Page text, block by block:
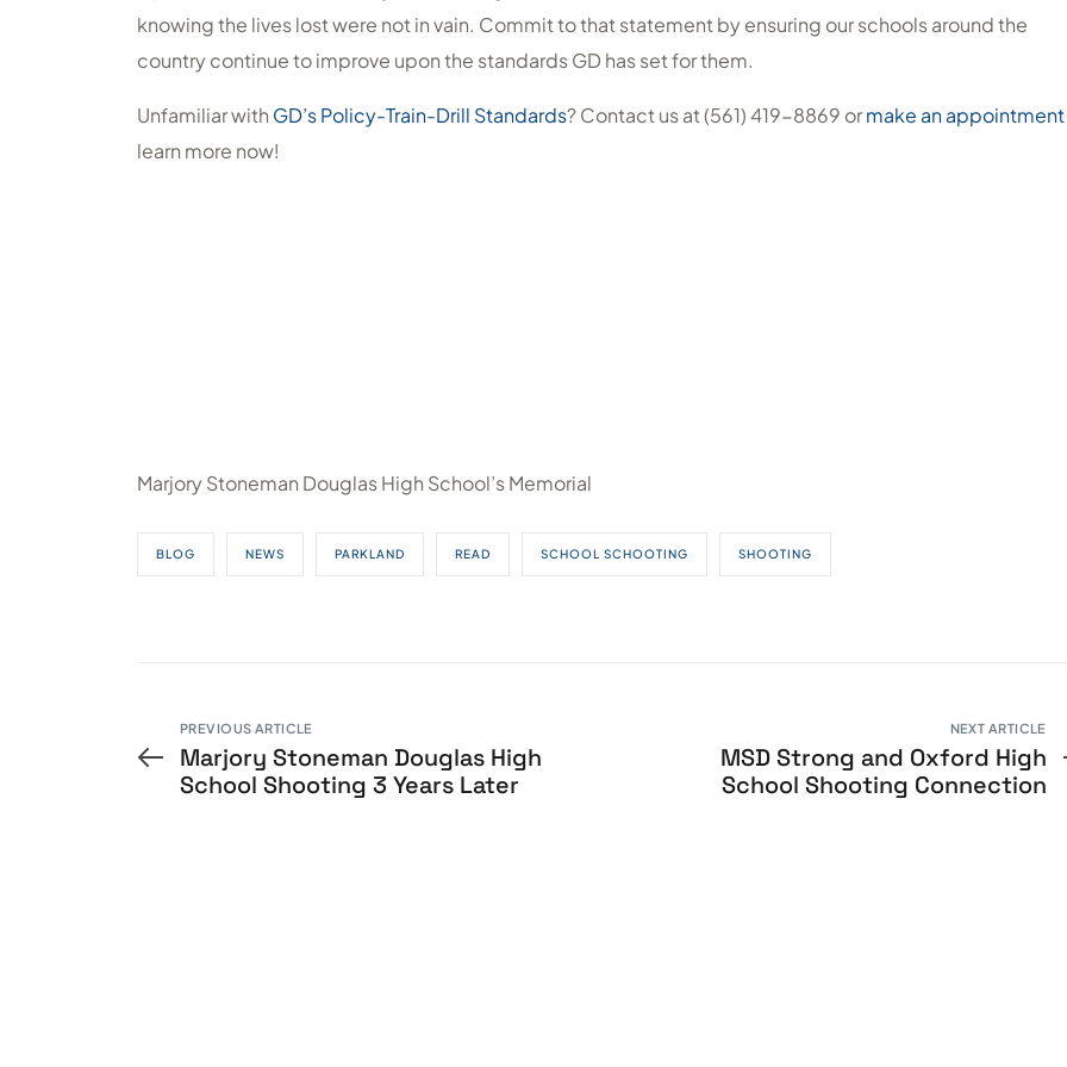
knowing the lives lost were not in vain. Commit to that statement by ensuring our schools around the
country continue to improve upon the standards GD has set for them.
Unfamiliar with GD’s Policy-Train-Drill Standards? Contact us at (561) 419-8869 ormake an appointment
learn more now!
Marjory Stoneman Douglas High School’s Memorial
BLOG NEWS PARKLAND READ SCHOOL SCHOOTING SHOOTING
PREVIOUS ARTICLE
Marjory Stoneman Douglas High
School Shooting 3 Years Later
NEXT ARTICLE
MSD Strong and Oxford High
School Shooting Connection